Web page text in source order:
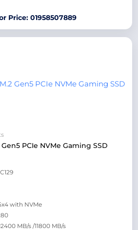
Price: 01958507889
PCIe NVMe Gaming SSD
with NVMe
MB/s /11800 MB/s